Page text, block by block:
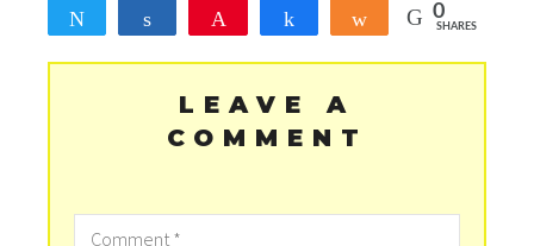
Tweet Share Share Share 0
SHARES
LEAVE A
COMMENT